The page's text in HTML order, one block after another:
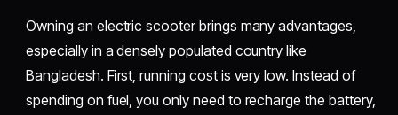
Owning an electric scooter brings many advantages,
especially in a densely populated country like
Bangladesh. First, running cost is very low. Instead of
spending on fuel, you only need to recharge the battery,